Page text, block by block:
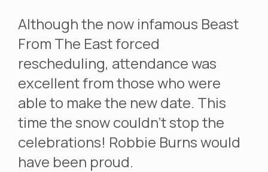
Although the now infamous Beast
From The East forced
rescheduling, attendance was
excellent from those who were
able to make the new date. This
time the snow couldn’t stop the
celebrations! Robbie Burns would
have been proud.